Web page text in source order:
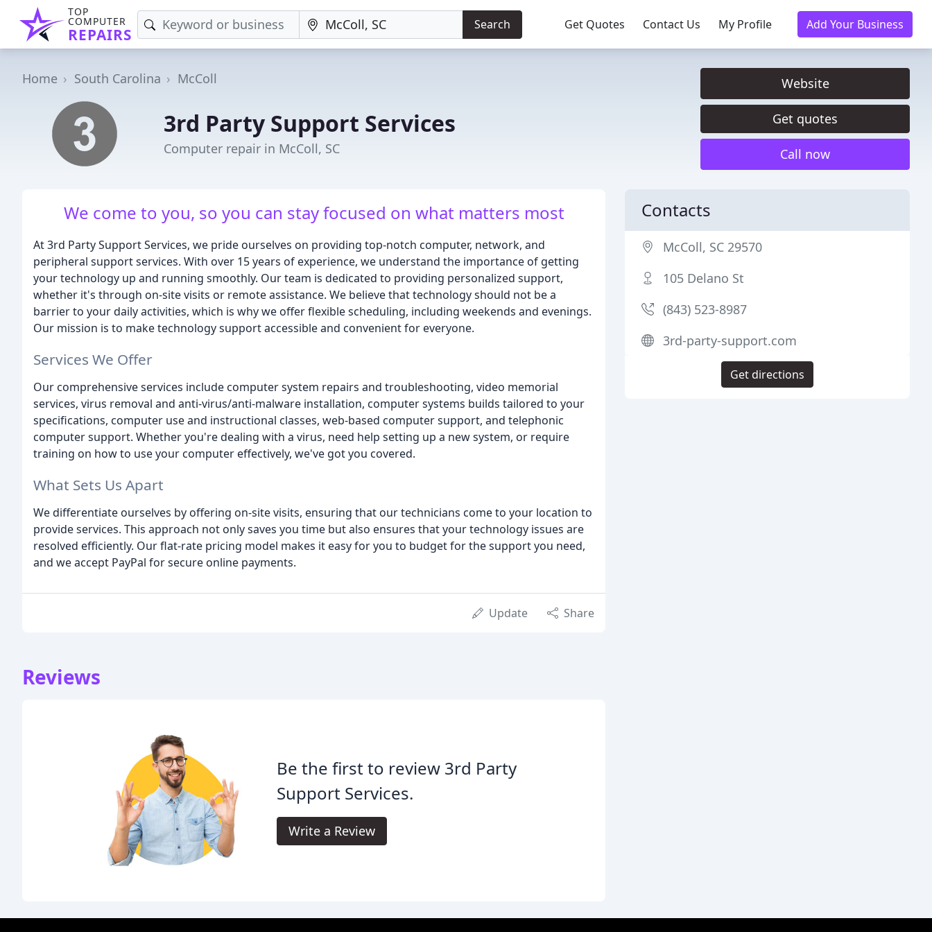
TOP
COMPUTER
REPAIRS
Search Get Quotes Contact Us My Profile Add Your Business
Home South Carolina McColl
3rd Party Support Services
Computer repair in McColl, SC
Website
Get quotes
Call now
We come to you, so you can stay focused on what matters most
At 3rd Party Support Services, we pride ourselves on providing top-notch computer, network, and
peripheral support services. With over 15 years of experience, we understand the importance of getting
your technology up and running smoothly. Our team is dedicated to providing personalized support,
whether it's through on-site visits or remote assistance. We believe that technology should not be a
barrier to your daily activities, which is why we offer flexible scheduling, including weekends and evenings.
Our mission is to make technology support accessible and convenient for everyone.
Services We Offer
Our comprehensive services include computer system repairs and troubleshooting, video memorial
services, virus removal and anti-virus/anti-malware installation, computer systems builds tailored to your
specifications, computer use and instructional classes, web-based computer support, and telephonic
computer support. Whether you're dealing with a virus, need help setting up a new system, or require
training on how to use your computer effectively, we've got you covered.
What Sets Us Apart
We differentiate ourselves by offering on-site visits, ensuring that our technicians come to your location to
provide services. This approach not only saves you time but also ensures that your technology issues are
resolved efficiently. Our flat-rate pricing model makes it easy for you to budget for the support you need,
and we accept PayPal for secure online payments.
Update Share
Reviews
Be the first to review 3rd Party
Support Services.
Write a Review
Contacts
McColl, SC 29570
105 Delano St
(843) 523-8987
3rd-party-support.com
Get directions